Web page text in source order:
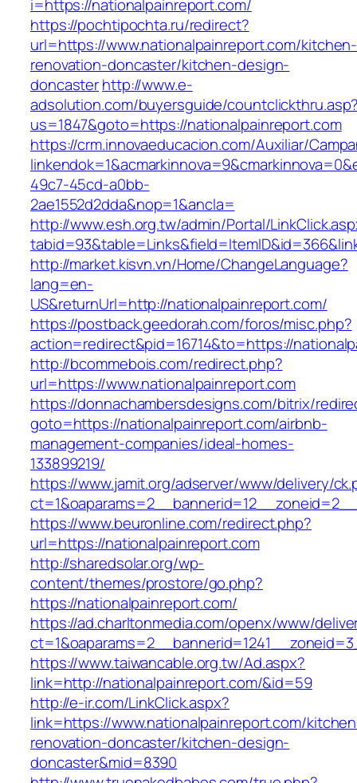
i=https://nationalpainreport.com/
https://pochtipochta.ru/redirect?
url=https://www.nationalpainreport.com/kitchen-
renovation-doncaster/kitchen-design-
doncasterhttp://www.e-
adsolution.com/buyersguide/
us=1847&goto=https://nationalpainreport.com
https://crm.innovaeducacion.com/Auxiliar/
49c7-45cd-a0bb-
2ae1552d2dda&nop=1&ancla=
http://www.esh.org.tw/admin/Portal/
http://market.kisvn.vn/Home/ChangeLanguage?
lang=en-
US&returnUrl=http://nationalpainreport.com/
https://postback.geedorah.com/foros/misc.php?
action=redirect&pid=16714&to=https://
http://bcommebois.com/redirect.php?
url=https://www.nationalpainreport.com
https://donnachambersdesigns.com/bitrix/
goto=https://nationalpainreport.com/airbnb-
management-companies/ideal-homes-
133899219/
https://www.jamit.org/adserver/www/delivery/
https://www.beuronline.com/redirect.php?
url=https://nationalpainreport.com
http://sharedsolar.org/wp-
content/themes/prostore/go.php?
https://nationalpainreport.com/
https://ad.charltonmedia.com/openx/www/
https://www.taiwancable.org.tw/Ad.aspx?
link=http://nationalpainreport.com/&id=59
http://e-ir.com/LinkClick.aspx?
link=https://www.nationalpainreport.com/
renovation-doncaster/kitchen-design-
doncaster&mid=8390